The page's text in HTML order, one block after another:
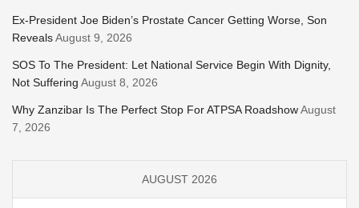
Ex-President Joe Biden’s Prostate Cancer Getting Worse, Son
RevealsAugust 9, 2026
SOS To The President: Let National Service Begin With Dignity,
Not Suffering August 8, 2026
Why Zanzibar Is The Perfect Stop For ATPSA RoadshowAugust
7, 2026
AUGUST 2026